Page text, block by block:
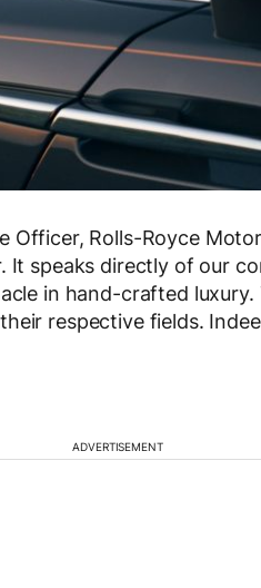
Officer, Rolls-Royce
It speaks directly of our
in hand-crafted
respective fields.
ADVERTISEMENT